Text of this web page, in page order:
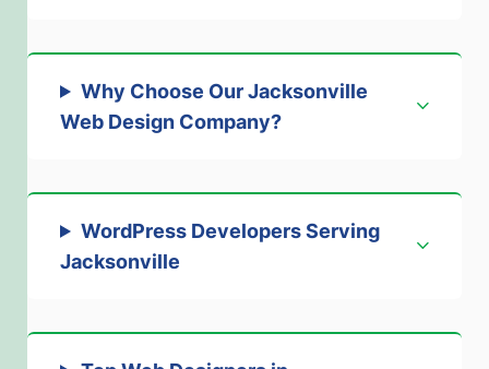
Why Choose Our Jacksonville
Web Design Company?
WordPress Developers Serving
Jacksonville